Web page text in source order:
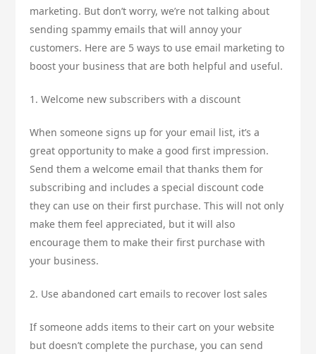
marketing. But don’t worry, we’re not talking about
sending spammy emails that will annoy your
customers. Here are 5 ways to use email marketing to
boost your business that are both helpful and useful.
1. Welcome new subscribers with a discount
When someone signs up for your email list, it’s a
great opportunity to make a good first impression.
Send them a welcome email that thanks them for
subscribing and includes a special discount code
they can use on their first purchase. This will not only
make them feel appreciated, but it will also
encourage them to make their first purchase with
your business.
2. Use abandoned cart emails to recover lost sales
If someone adds items to their cart on your website
but doesn’t complete the purchase, you can send